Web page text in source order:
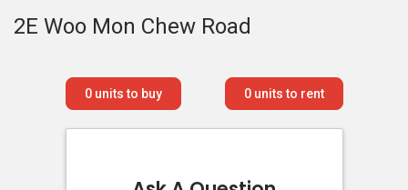
2E Woo Mon Chew Road
0units to buy 0units to rent